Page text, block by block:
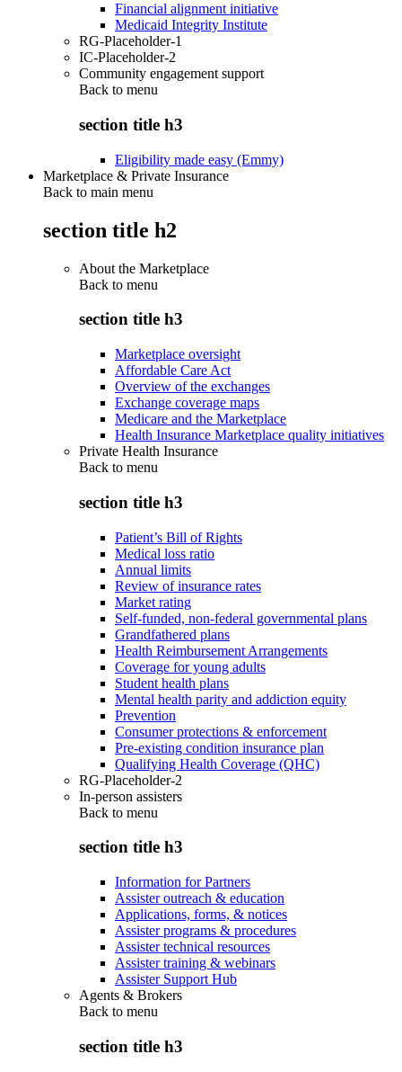
Financial alignment initiative
Medicaid Integrity Institute
RG-Placeholder-1
IC-Placeholder-2
Community engagement support
Back to menu
section title h3
Eligibility made easy (Emmy)
Marketplace & Private Insurance
Back to main menu
section title h2
About the Marketplace
Back to menu
section title h3
Marketplace oversight
Affordable Care Act
Overview of the exchanges
Exchange coverage maps
Medicare and the Marketplace
Health Insurance Marketplace quality initiatives
Private Health Insurance
Back to menu
section title h3
Patient’s Bill of Rights
Medical loss ratio
Annual limits
Review of insurance rates
Market rating
Self-funded, non-federal governmental plans
Grandfathered plans
Health Reimbursement Arrangements
Coverage for young adults
Student health plans
Mental health parity and addiction equity
Prevention
Consumer protections & enforcement
Pre-existing condition insurance plan
Qualifying Health Coverage (QHC)
RG-Placeholder-2
In-person assisters
Back to menu
section title h3
Information for Partners
Assister outreach & education
Applications, forms, & notices
Assister programs & procedures
Assister technical resources
Assister training & webinars
Assister Support Hub
Agents & Brokers
Back to menu
section title h3